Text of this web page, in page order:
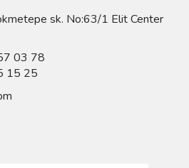
sk. No:63/1 Elit Center
03 78
15 25